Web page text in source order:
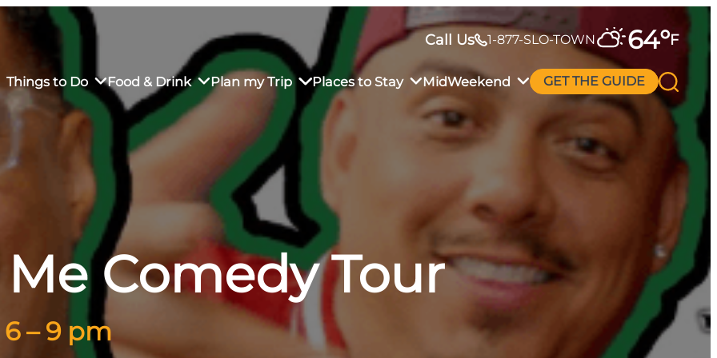
Call Us 1-877-SLO-TOWN 64°F
Things to Do
Market
Food & Drink
Restaurants
Dining
Plan my Trip
Sustainable Weekend Getaway
Transportation
Visitor Center
Why Visit San Luis Obispo
Places to Stay
in Downtown SLO
MidWeekend GET THE GUIDE
Me Comedy Tour
– 9 pm